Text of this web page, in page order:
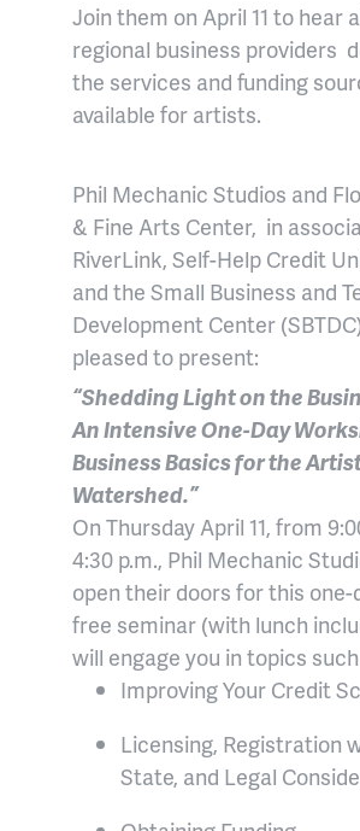
Join them on April 11 to hear
regional business providers
the services and funding
available for artists.
Phil Mechanic Studios and
& Fine Arts Center, in
RiverLink, Self-Help Credit
and the Small Business and
Development Center
pleased to present:
“Shedding Light on the
An Intensive One-Day
Business Basics for the
Watershed.”
On Thursday April 11, from
4:30 p.m., Phil Mechanic
open their doors for this one-
free seminar (with lunch
will engage you in topics
Improving Your Credit
Licensing, Registration
State, and Legal